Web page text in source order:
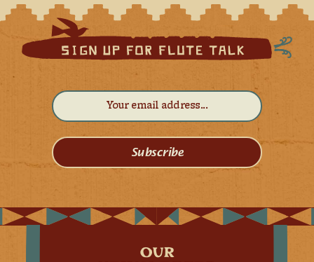
OUR
Subscribe